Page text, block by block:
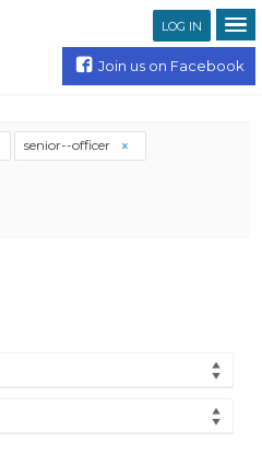
LOG IN
Join us on Facebook
senior--officer